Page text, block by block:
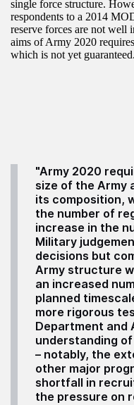
single force structure.
respondents to a 2014
reserve forces are not well
aims of Army 2020
which is not yet guaranteed.
"Army 2020
size of the Army
its composition,
the number of
increase in the
Military
decisions but
Army structure
an increased
planned
more rigorous
Department and
understanding
– notably, the
other major
shortfall in
the pressure on